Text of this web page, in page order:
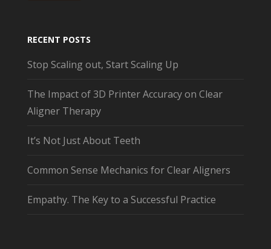
RECENT POSTS
Stop Scaling out, Start Scaling Up
The Impact of 3D Printer Accuracy on Clear
Aligner Therapy
It’s Not Just About Teeth
Common Sense Mechanics for Clear Aligners
Empathy. The Key to a Successful Practice